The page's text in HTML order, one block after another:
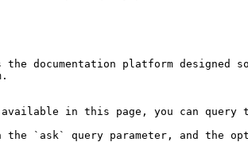
documentation platform designed
in this page, you can query
the `ask` query parameter, and the